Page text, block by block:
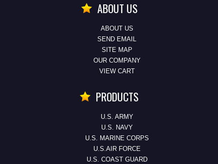
ABOUT US
ABOUT US
SEND EMAIL
SITE MAP
OUR COMPANY
VIEW CART
PRODUCTS
U.S. ARMY
U.S. NAVY
U.S. MARINE CORPS
U.S.AIR FORCE
U.S. COAST GUARD